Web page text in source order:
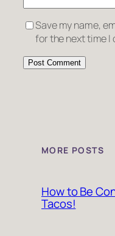
Save my name,
for the next time I
MORE POSTS
How to Be
Tacos!